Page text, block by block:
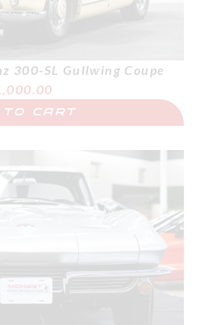
300-SL Gullwing Coupe
TO CART